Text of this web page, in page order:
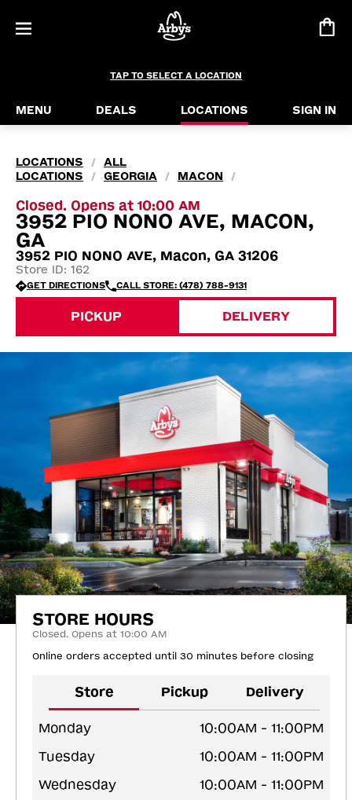
TAP TO SELECT A LOCATION
MENU DEALS LOCATIONS SIGN IN
LOCATIONS /
ALL
LOCATIONS
/ GEORGIA / MACON /
Closed. Opens at 10:00 AM
3952 PIO NONO AVE, MACON,
GA
3952 PIO NONO AVE, Macon, GA 31206
Store ID: 162
GET DIRECTIONS CALL STORE: (478) 788-9131
PICKUP DELIVERY
STORE HOURS
Closed. Opens at 10:00 AM
Online orders accepted until 30 minutes before closing
Store Pickup Delivery
Monday
10:00AM - 11:00PM
Tuesday
10:00AM - 11:00PM
Wednesday
10:00AM - 11:00PM